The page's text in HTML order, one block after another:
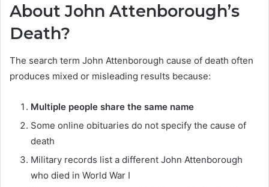
About John Attenborough’s
Death?
The search term John Attenborough cause of death often
produces mixed or misleading results because:
Multiple people share the same name
Some online obituaries do not specify the cause of
death
Military records list a different John Attenborough
who died in World War I